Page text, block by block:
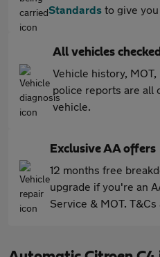
Standards to give
All vehicles checked
Vehicle history,
police reports are all
vehicle.
Exclusive AA offers
12 months free
upgrade if you're an
Service & MOT. T&Cs